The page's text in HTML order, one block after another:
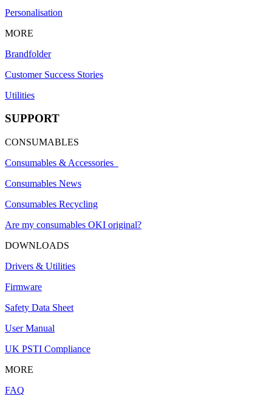
Personalisation
MORE
Brandfolder
Customer Success Stories
Utilities
SUPPORT
CONSUMABLES
Consumables & Accessories
Consumables News
Consumables Recycling
Are my consumables OKI original?
DOWNLOADS
Drivers & Utilities
Firmware
Safety Data Sheet
User Manual
UK PSTI Compliance
MORE
FAQ